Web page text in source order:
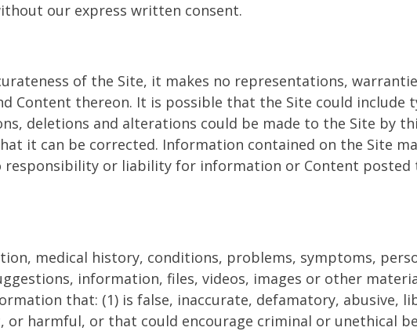
our express written consent.
of the Site, it makes no representations,
Content thereon. It is possible that the Site could include
deletions and alterations could be made to the Site by
it can be corrected. Information contained on the Site
responsibility or liability for information or Content posted
medical history, conditions, problems, symptoms,
information, files, videos, images or other
that: (1) is false, inaccurate, defamatory, abusive,
harmful, or that could encourage criminal or unethical